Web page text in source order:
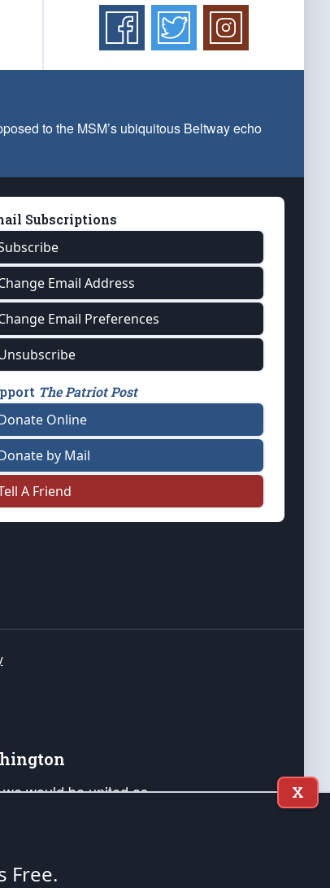
to the MSM’s ubiquitous Beltway echo
Subscriptions
Email Address
Email Preferences
The Patriot Post
Online
by Mail
A Friend
would be united as
and our Republic's
of our countrymen.
X
Free.